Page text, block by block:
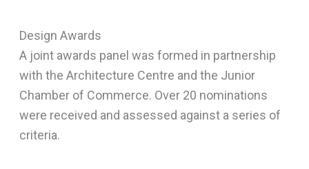
Design Awards
A joint awards panel was formed in partnership
with the Architecture Centre and the Junior
Chamber of Commerce. Over 20 nominations
were received and assessed against a series of
criteria.